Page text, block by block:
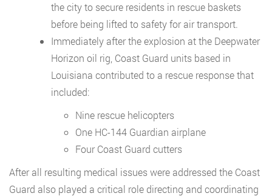
the city to secure residents in rescue baskets
before being lifted to safety for air transport.
Immediately after the explosion at the Deepwater
Horizon oil rig, Coast Guard units based in
Louisiana contributed to a rescue response that
included:
Nine rescue helicopters
One HC-144 Guardian airplane
Four Coast Guard cutters
After all resulting medical issues were addressed the Coast
Guard also played a critical role directing and coordinating